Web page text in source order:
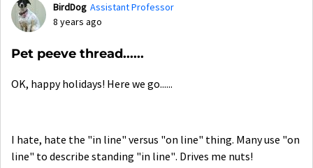
Forum Discussion
BirdDog Assistant Professor
8 years ago
Pet peeve thread......
OK, happy holidays! Here we go......
I hate, hate the "in line" versus "on line" thing. Many use "on
line" to describe standing "in line". Drives me nuts!